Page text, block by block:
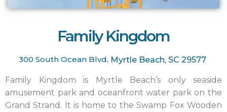
Family Kingdom
300 South Ocean Blvd, Myrtle Beach, SC 29577
Family Kingdom is Myrtle Beach’s only seaside
amusement park and oceanfront water park on the
Grand Strand. It is home to the Swamp Fox Wooden